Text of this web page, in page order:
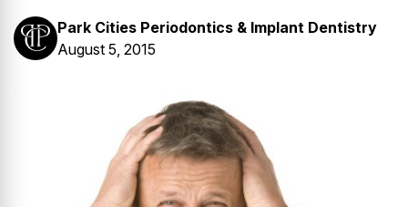
Park Cities Periodontics & Implant Dentistry
August 5, 2015